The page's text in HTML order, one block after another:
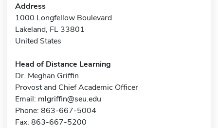
Address
1000 Longfellow Boulevard
Lakeland, FL 33801
United States
Head of Distance Learning
Dr. Meghan Griffin
Provost and Chief Academic Officer
Email: mlgriffin@seu.edu
Phone: 863-667-5004
Fax: 863-667-5200